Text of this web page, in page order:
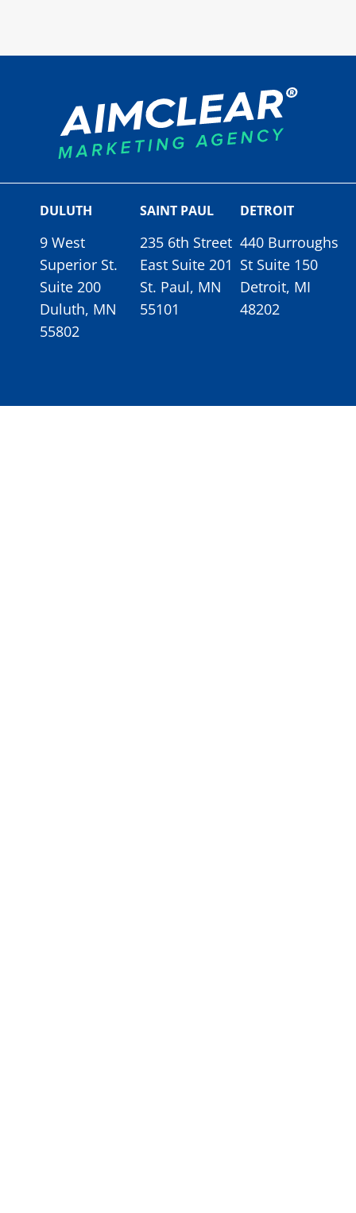
DULUTH
9 West
Superior St.
Suite 200
Duluth, MN
55802
SAINT PAUL
235 6th Street
East Suite 201
St. Paul, MN
55101
DETROIT
440 Burroughs
St Suite 150
Detroit, MI
48202